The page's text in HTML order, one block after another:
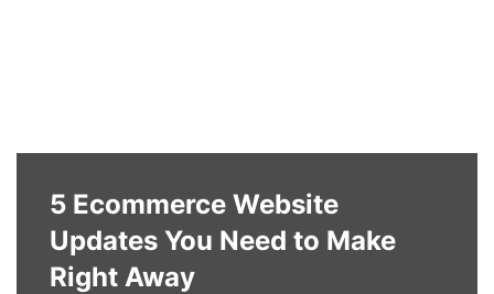
5 Ecommerce Website
Updates You Need to Make
Right Away